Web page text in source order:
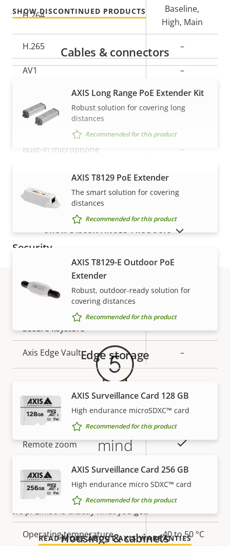
H.264
Baseline,
High, Main
H.265 –
AV1 –
Property
value
Audio Support
Built-in microphone –
Security
description
Property
value
Signed OS
Secure keystore -
Axis Edge Vault –
Property
Property
value
Remote focus Yes
Remote zoom Yes
Built-in IR Yes
Local storage (memory card
Operating temperature -40 to 50 °C
SHOW DISCONTINUED PRODUCTS
VIEW MORE
Cables & connectors
AXIS Long Range PoE Extender Kit
Robust solution for covering long
distances
Recommended for this product
AXIS T8129 PoE Extender
The smart solution for covering
distances
Recommended for this product
AXIS T8129-E Outdoor PoE
Extender
Robust, outdoor-ready solution for
covering distances
Recommended for this product
Edge storage
AXIS Surveillance Card 128 GB
High endurance microSDXC™ card
Recommended for this product
AXIS Surveillance Card 256 GB
High endurance micro SDXC™ card
Recommended for this product
Housings & cabinets
SHOW DISCONTINUED PRODUCTS
Warranty
5-year warranty for peace of
mind
Our new 5-year warranty delivers years of trouble-
free ownership, and control over your costs. And,
there are no surprises hidden in the fine print – what
we promise is exactly what you get.
READ MORE ABOUT AXIS WARRANTIES